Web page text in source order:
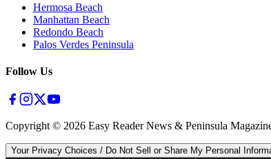
Hermosa Beach
Manhattan Beach
Redondo Beach
Palos Verdes Peninsula
Follow Us
Copyright © 2026 Easy Reader News & Peninsula
Your Privacy Choices / Do Not Sell or Share My Personal